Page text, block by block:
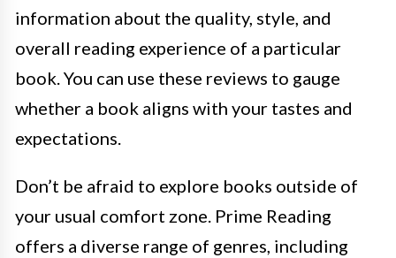
information about the quality, style, and
overall reading experience of a particular
book. You can use these reviews to gauge
whether a book aligns with your tastes and
expectations.
Don’t be afraid to explore books outside of
your usual comfort zone. Prime Reading
offers a diverse range of genres, including